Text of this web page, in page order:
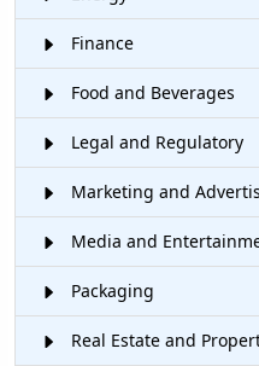
Finance
Food and Beverages
Legal and Regulatory
Marketing and
Media and
Packaging
Real Estate and